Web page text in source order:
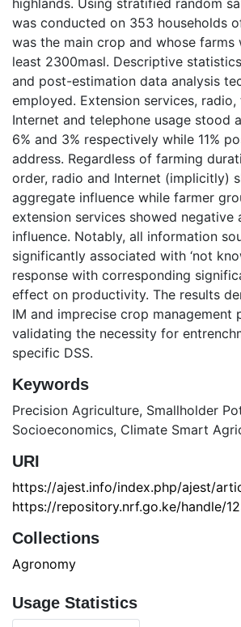
highlands. Using stratified random
was conducted on 353 households
was the main crop and whose farms
least 2300masl. Descriptive
and post-estimation data analysis
employed. Extension services,
Internet and telephone usage stood
6% and 3% respectively while 11%
address. Regardless of farming
order, radio and Internet (implicitly)
aggregate influence while farmer
extension services showed negative
influence. Notably, all information
significantly associated with ‘not
response with corresponding
effect on productivity. The results
IM and imprecise crop management
validating the necessity for
specific DSS.
Keywords
Precision Agriculture, Smallholder
Socioeconomics, Climate Smart
URI
https://ajest.info/index.php/ajest/
https://repository.nrf.go.ke/handle/
Collections
Agronomy
Usage Statistics